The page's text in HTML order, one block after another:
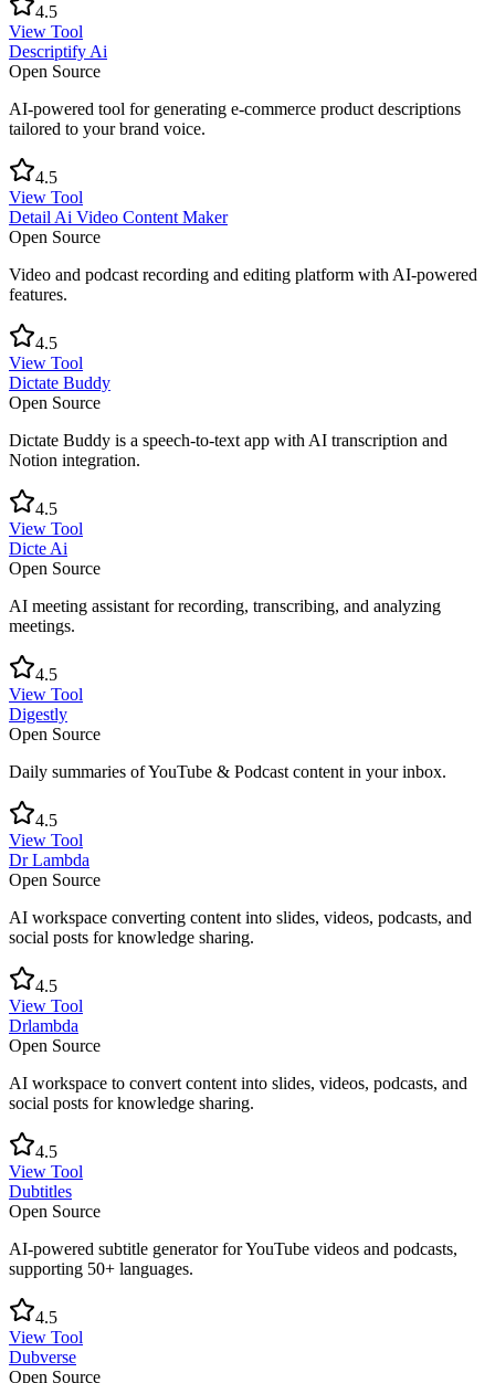
4.5
View Tool
Descriptify Ai
Open Source
AI-powered tool for generating e-commerce product descriptions
tailored to your brand voice.
4.5
View Tool
Detail Ai Video Content Maker
Open Source
Video and podcast recording and editing platform with AI-powered
features.
4.5
View Tool
Dictate Buddy
Open Source
Dictate Buddy is a speech-to-text app with AI transcription and
Notion integration.
4.5
View Tool
Dicte Ai
Open Source
AI meeting assistant for recording, transcribing, and analyzing
meetings.
4.5
View Tool
Digestly
Open Source
Daily summaries of YouTube & Podcast content in your inbox.
4.5
View Tool
Dr Lambda
Open Source
AI workspace converting content into slides, videos, podcasts, and
social posts for knowledge sharing.
4.5
View Tool
Drlambda
Open Source
AI workspace to convert content into slides, videos, podcasts, and
social posts for knowledge sharing.
4.5
View Tool
Dubtitles
Open Source
AI-powered subtitle generator for YouTube videos and podcasts,
supporting 50+ languages.
4.5
View Tool
Dubverse
Open Source